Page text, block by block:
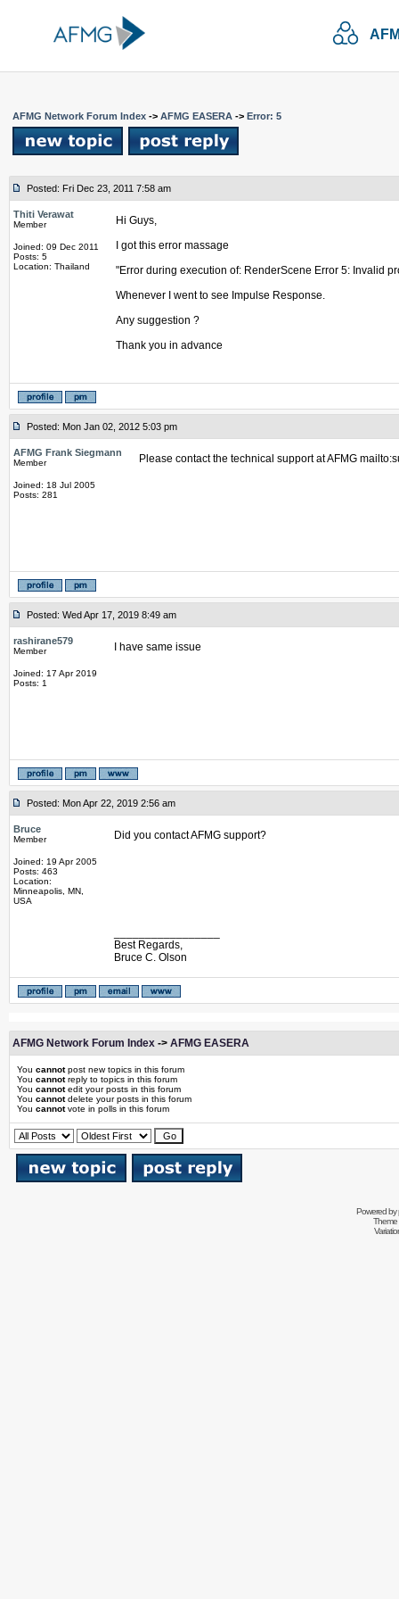
AFMG Network Forum Index -> AFMG EASERA -> Error: 5
Posted: Fri Dec 23, 2011 7:58 am
Thiti Verawat
Member
Joined: 09 Dec 2011
Posts: 5
Location: Thailand
Hi Guys,
I got this error massage
"Error during execution of: RenderScene Error 5: Invalid
Whenever I went to see Impulse Response.
Any suggestion ?
Thank you in advance
Posted: Mon Jan 02, 2012 5:03 pm
AFMG Frank Siegmann
Member
Joined: 18 Jul 2005
Posts: 281
Please contact the technical support at AFMG
Posted: Wed Apr 17, 2019 8:49 am
rashirane579
Member
Joined: 17 Apr 2019
Posts: 1
I have same issue
Posted: Mon Apr 22, 2019 2:56 am
Bruce
Member
Joined: 19 Apr 2005
Posts: 463
Location:
Minneapolis, MN,
USA
Did you contact AFMG support?
Best Regards,
Bruce C. Olson
AFMG Network Forum Index -> AFMG EASERA
You cannotpost new topics in this forum
You cannotreply to topics in this forum
You cannotedit your posts in this forum
You cannotdelete your posts in this forum
You cannotvote in polls in this forum
Powered by
Theme